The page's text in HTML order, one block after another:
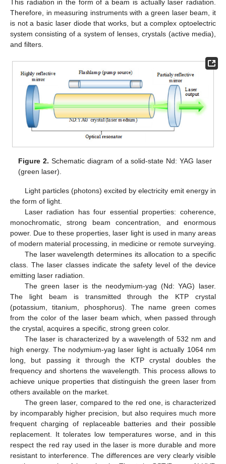
This radiation in the form of a beam is actually laser radiation.
Therefore, in measuring instruments with a green laser beam, it
is not a basic laser diode that works, but a complex optoelectric
system consisting of a system of lenses, crystals (active media),
and filters.
Figure 2. Schematic diagram of a solid-state Nd: YAG laser
(green laser).
Light particles (photons) excited by electricity emit energy in
the form of light.
Laser radiation has four essential properties: coherence,
monochromatic, strong beam concentration, and enormous
power. Due to these properties, laser light is used in many areas
of modern material processing, in medicine or remote surveying.
The laser wavelength determines its allocation to a specific
class. The laser classes indicate the safety level of the device
emitting laser radiation.
The green laser is the neodymium-yag (Nd: YAG) laser.
The light beam is transmitted through the KTP crystal
(potassium, titanium, phosphorus). The name green comes
from the color of the laser beam which, when passed through
the crystal, acquires a specific, strong green color.
The laser is characterized by a wavelength of 532 nm and
high energy. The nodymium-yag laser light is actually 1064 nm
long, but passing it through the KTP crystal doubles the
frequency and shortens the wavelength. This process allows to
achieve unique properties that distinguish the green laser from
others available on the market.
The green laser, compared to the red one, is characterized
by incomparably higher precision, but also requires much more
frequent charging of replaceable batteries and their possible
replacement. It tolerates low temperatures worse, and in this
respect the red ray used in the laser is more durable and more
resistant to interference. The differences are very clearly visible